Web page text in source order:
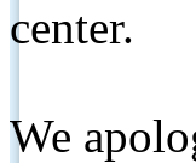
center.
We